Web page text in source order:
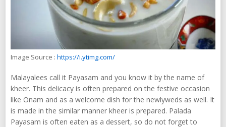
Image Source : https://i.ytimg.com/
Malayalees call it Payasam and you know it by the name of
kheer. This delicacy is often prepared on the festive occasion
like Onam and as a welcome dish for the newlyweds as well. It
is made in the similar manner kheer is prepared. Palada
Payasam is often eaten as a dessert, so do not forget to